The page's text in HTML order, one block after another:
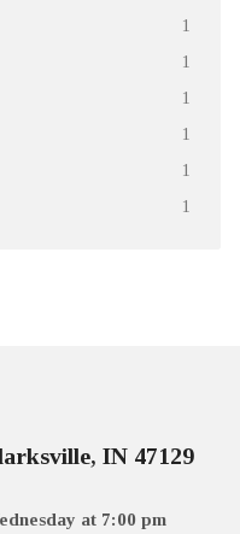
1
1
1
1
1
1
IN 47129
at 7:00 pm